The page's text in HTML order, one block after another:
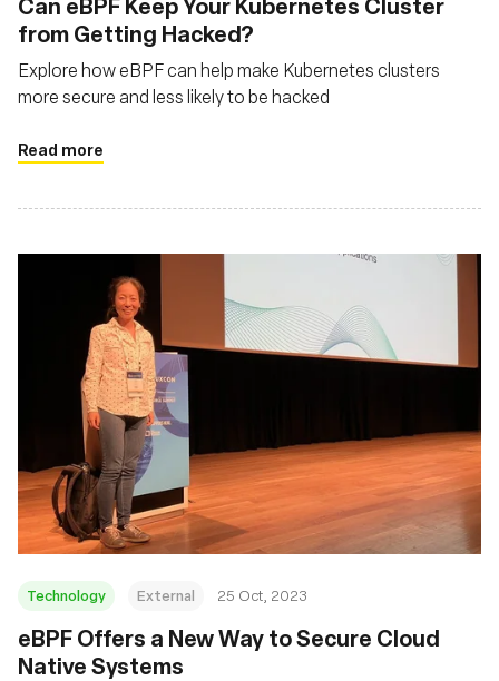
from Getting Hacked?
Explore how eBPF can help make Kubernetes clusters
more secure and less likely to be hacked
Read more
Technology External 25 Oct, 2023
eBPF Offers a New Way to Secure Cloud
Native Systems